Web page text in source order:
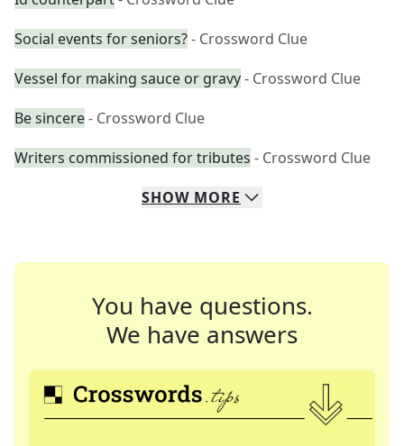
Social events for seniors?- Crossword Clue
Vessel for making sauce or gravy- Crossword Clue
Be sincere- Crossword Clue
Writers commissioned for tributes - Crossword Clue
SHOW MORE
You have questions.
We have answers